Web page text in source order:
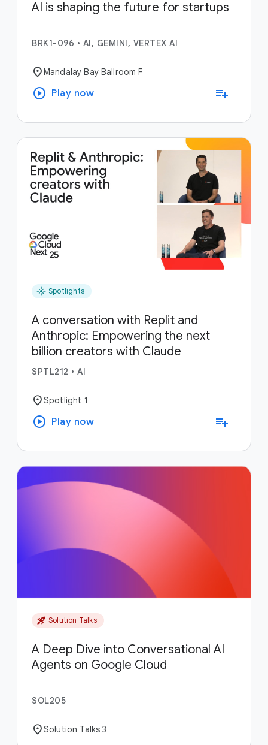
AI is shaping the future for startups
BRK1-096 • AI, GEMINI, VERTEX AI
location_onMandalay Bay Ballroom F
play_circle Play now playlist_add
flare Spotlights
A conversation with Replit and
Anthropic: Empowering the next
billion creators with Claude
SPTL212 • AI
location_onSpotlight 1
play_circle Play now playlist_add
rocket_launch Solution Talks
A Deep Dive into Conversational AI
Agents on Google Cloud
SOL205
location_onSolution Talks 3